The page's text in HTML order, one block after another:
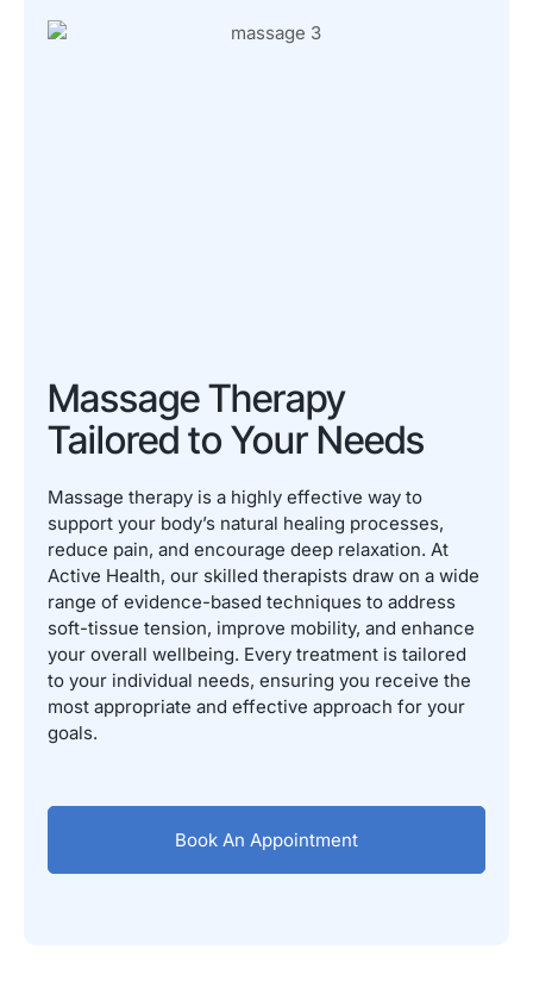
Massage Therapy
Tailored to Your Needs
Massage therapy is a highly effective way to
support your body’s natural healing processes,
reduce pain, and encourage deep relaxation. At
Active Health, our skilled therapists draw on a wide
range of evidence-based techniques to address
soft-tissue tension, improve mobility, and enhance
your overall wellbeing. Every treatment is tailored
to your individual needs, ensuring you receive the
most appropriate and effective approach for your
goals.
Book An Appointment